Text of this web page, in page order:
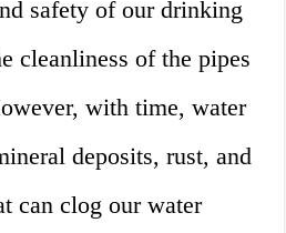
safety of our drinking
cleanliness of the pipes
with time, water
deposits, rust, and
can clog our water